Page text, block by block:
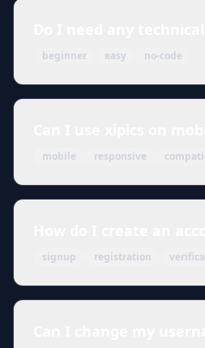
beginner easy no-code
mobile responsive
signup registration